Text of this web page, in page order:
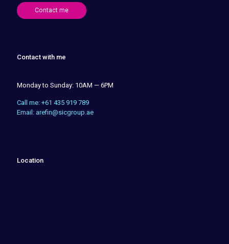
Contact me
Contact with me
Monday to Sunday: 10AM — 6PM
Call me: +61 435 919 789
Email: arefin@sicgroup.ae
Location